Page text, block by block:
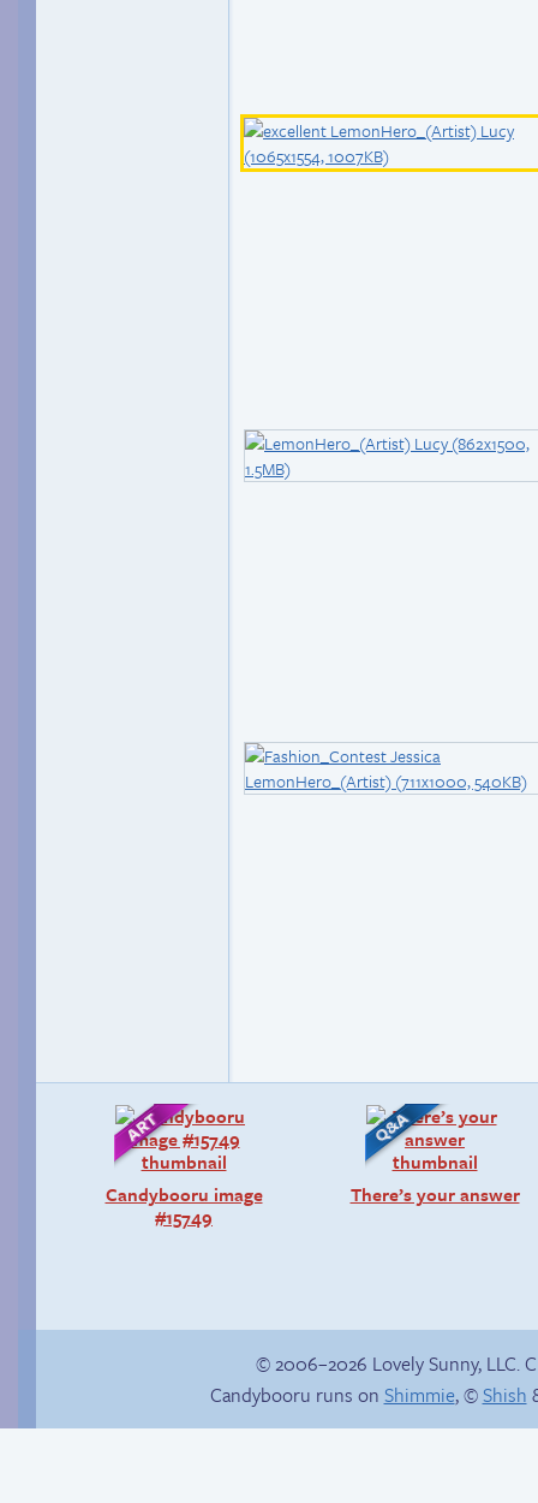
Candybooru image
#15749
There’s your answer
© 2006–2026 Lovely Sunny, LLC.
Candybooru runs on Shimmie, ©Shish